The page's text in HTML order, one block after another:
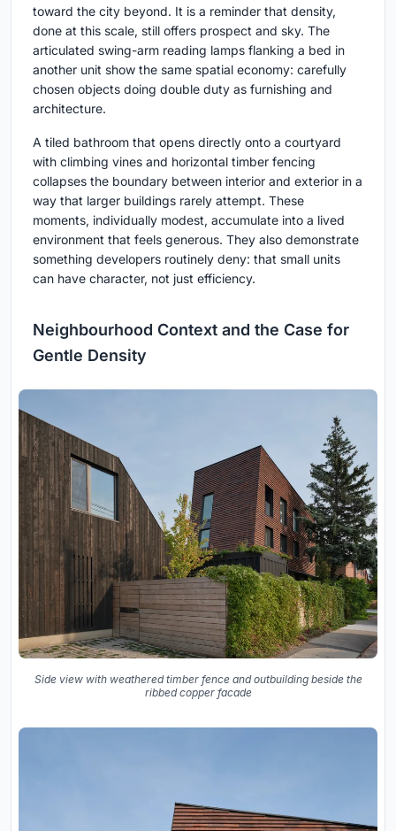
toward the city beyond. It is a reminder that density,
done at this scale, still offers prospect and sky. The
articulated swing-arm reading lamps flanking a bed in
another unit show the same spatial economy: carefully
chosen objects doing double duty as furnishing and
architecture.
A tiled bathroom that opens directly onto a courtyard
with climbing vines and horizontal timber fencing
collapses the boundary between interior and exterior in a
way that larger buildings rarely attempt. These
moments, individually modest, accumulate into a lived
environment that feels generous. They also demonstrate
something developers routinely deny: that small units
can have character, not just efficiency.
Neighbourhood Context and the Case for
Gentle Density
Side view with weathered timber fence and outbuilding beside the
ribbed copper facade